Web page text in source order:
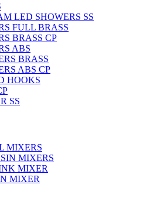
LED SHOWERS SS
FULL BRASS
BRASS CP
ABS
BRASS
ABS CP
HOOKS
SS
MIXERS
MIXERS
MIXER
MIXER